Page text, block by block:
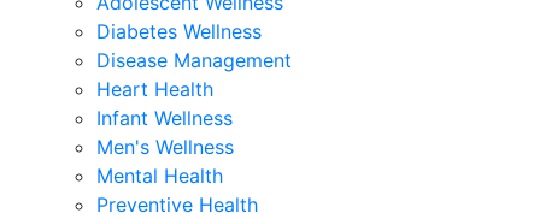
Diabetes Wellness
Disease Management
Heart Health
Infant Wellness
Men's Wellness
Mental Health
Preventive Health